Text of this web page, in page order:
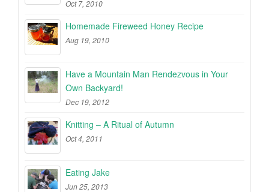
Oct 7, 2010
Homemade Fireweed Honey Recipe
Aug 19, 2010
Have a Mountain Man Rendezvous in Your
Own Backyard!
Dec 19, 2012
Knitting – A Ritual of Autumn
Oct 4, 2011
Eating Jake
Jun 25, 2013